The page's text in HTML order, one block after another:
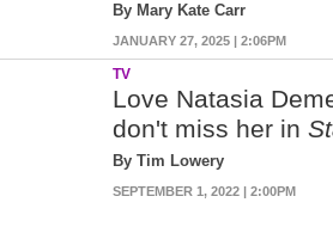
By Mary Kate Carr
JANUARY 27, 2025 | 2:06PM
TV
Love Natasia
don't miss her in
By Tim Lowery
SEPTEMBER 1, 2022 | 2:00PM